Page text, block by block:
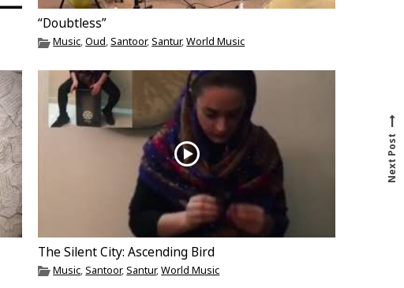
“Doubtless”
Music,Oud,Santoor,Santur,World Music
The Silent City: Ascending Bird
Music,Santoor,Santur,World Music
Next Post